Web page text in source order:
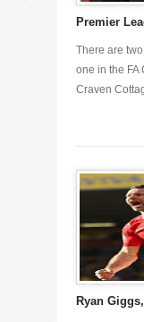
Premier
There are
one in the FA
Craven
Ryan